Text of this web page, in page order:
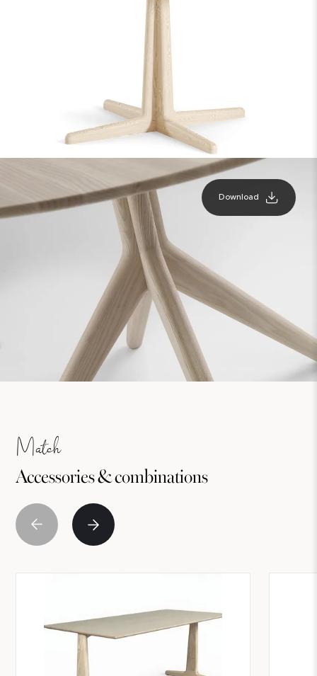
Download
Match
Accessories & combinations